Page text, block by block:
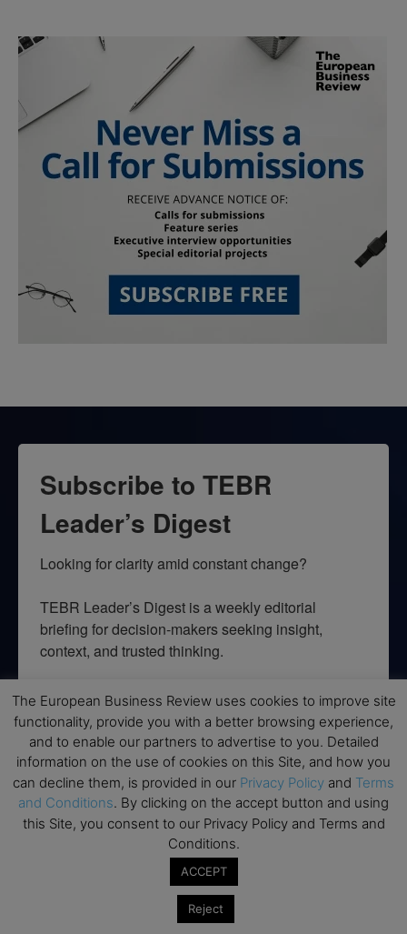
Subscribe to TEBR
Leader’s Digest
Looking for clarity amid constant change?
TEBR Leader’s Digest is a weekly editorial
briefing for decision-makers seeking insight,
context, and trusted thinking.
Email
By submitting this form, you are consenting to receive marketing emails
from: EBR MEDIA, 3 - 7 Sunnyhill Road, London, SW16 2UG, GB. You can
revoke your consent to receive emails at any time by using the
SafeUnsubscribe® link, found at the bottom of every email.Emails are
serviced by Constant Contact.
→ Join the weekly digest
The European Business Review uses cookies to improve site
functionality, provide you with a better browsing experience,
and to enable our partners to advertise to you. Detailed
information on the use of cookies on this Site, and how you
can decline them, is provided in our Privacy Policy and Terms
and Conditions. By clicking on the accept button and using
this Site, you consent to our Privacy Policy and Terms and
Conditions.
ACCEPT
Reject